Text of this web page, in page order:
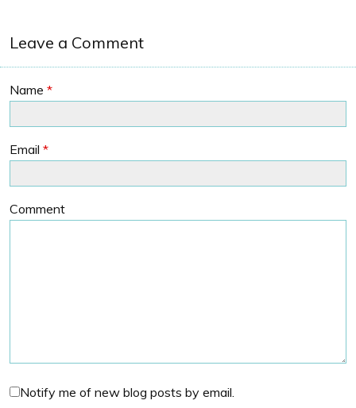
Leave a Comment
Name *
Email *
Comment
Notify me of new blog posts by email.